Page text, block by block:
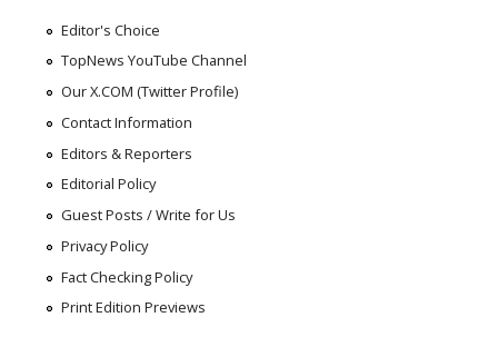
Editor's Choice
TopNews YouTube Channel
Our X.COM (Twitter Profile)
Contact Information
Editors & Reporters
Editorial Policy
Guest Posts / Write for Us
Privacy Policy
Fact Checking Policy
Print Edition Previews